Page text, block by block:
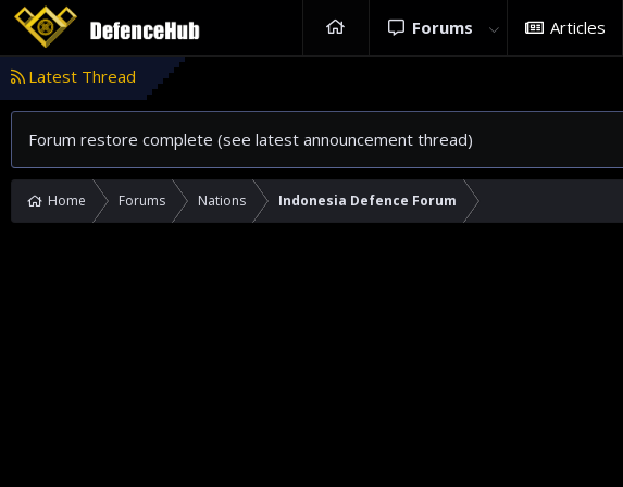
Forums Articles
Latest Thread
Forum restore complete (see latest announcement thread)
Home Forums Nations Indonesia Defence Forum